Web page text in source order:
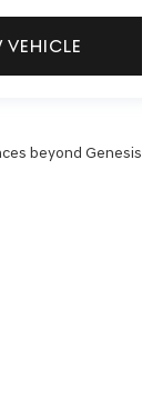
VEHICLE
beyond Genesis